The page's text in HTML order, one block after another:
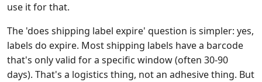
use it for that.
The 'does shipping label expire' question is simpler: yes,
labels do expire. Most shipping labels have a barcode
that's only valid for a specific window (often 30-90
days). That's a logistics thing, not an adhesive thing. But